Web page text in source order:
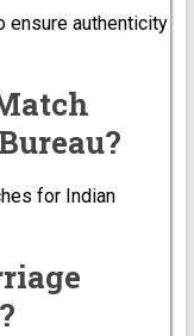
ensure authenticity
for Indian